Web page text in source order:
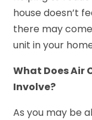
house doesn’t
there may
unit in your
What Does
Involve?
As you may be